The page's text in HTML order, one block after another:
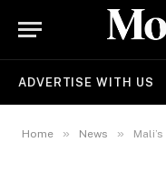
ADVERTISE WITH US
Home » News »